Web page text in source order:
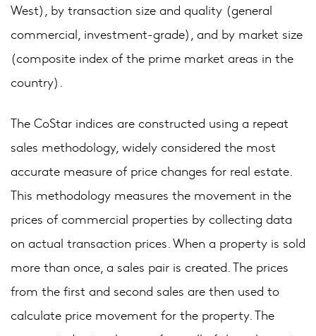
West), by transaction size and quality (general
commercial, investment-grade), and by market size
(composite index of the prime market areas in the
country).
The CoStar indices are constructed using a repeat
sales methodology, widely considered the most
accurate measure of price changes for real estate.
This methodology measures the movement in the
prices of commercial properties by collecting data
on actual transaction prices. When a property is sold
more than once, a sales pair is created. The prices
from the first and second sales are then used to
calculate price movement for the property. The